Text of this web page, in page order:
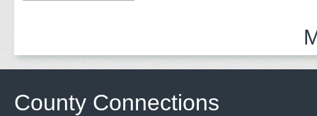
County Connections